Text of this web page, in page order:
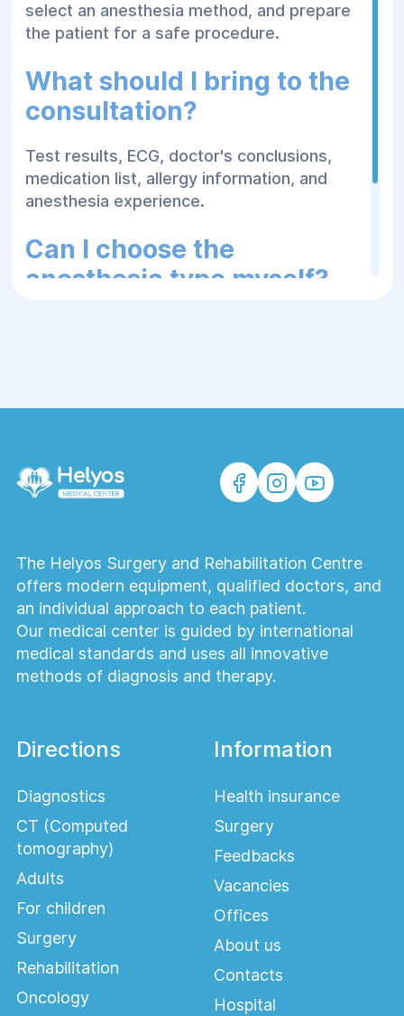
select an anesthesia method, and prepare
the patient for a safe procedure.
What should I bring to the
consultation?
Test results, ECG, doctor's conclusions,
medication list, allergy information, and
anesthesia experience.
Can I choose the
anesthesia type myself?
The Helyos Surgery and Rehabilitation Centre
offers modern equipment, qualified doctors, and
an individual approach to each patient.
Our medical center is guided by international
medical standards and uses all innovative
methods of diagnosis and therapy.
Directions
Diagnostics
CT (Computed
tomography)
Adults
For children
Surgery
Rehabilitation
Oncology
Information
Health insurance
Surgery
Feedbacks
Vacancies
Offices
About us
Contacts
Hospital